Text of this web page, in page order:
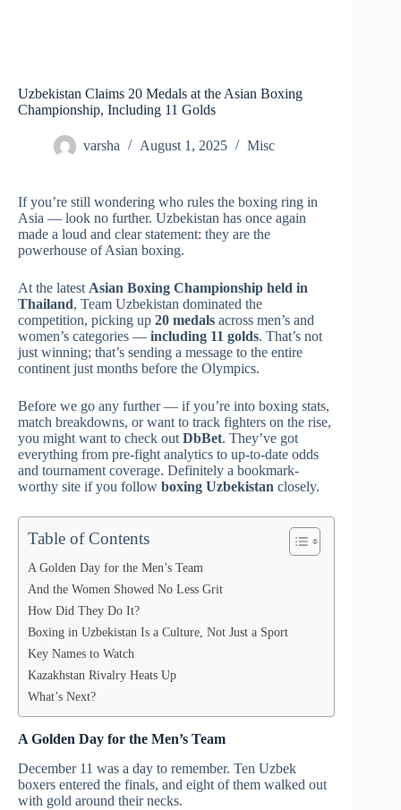
Uzbekistan Claims 20 Medals at the Asian Boxing
Championship, Including 11 Golds
varsha August 1, 2025 Misc
If you’re still wondering who rules the boxing ring in
Asia — look no further. Uzbekistan has once again
made a loud and clear statement: they are the
powerhouse of Asian boxing.
At the latest Asian Boxing Championship held in
Thailand, Team Uzbekistan dominated the
competition, picking up 20 medals across men’s and
women’s categories — including 11 golds. That’s not
just winning; that’s sending a message to the entire
continent just months before the Olympics.
Before we go any further — if you’re into boxing stats,
match breakdowns, or want to track fighters on the rise,
you might want to check out DbBet. They’ve got
everything from pre-fight analytics to up-to-date odds
and tournament coverage. Definitely a bookmark-
worthy site if you follow boxing Uzbekistan closely.
Table of Contents
A Golden Day for the Men’s Team
And the Women Showed No Less Grit
How Did They Do It?
Boxing in Uzbekistan Is a Culture, Not Just a Sport
Key Names to Watch
Kazakhstan Rivalry Heats Up
What’s Next?
A Golden Day for the Men’s Team
December 11 was a day to remember. Ten Uzbek
boxers entered the finals, and eight of them walked out
with gold around their necks.